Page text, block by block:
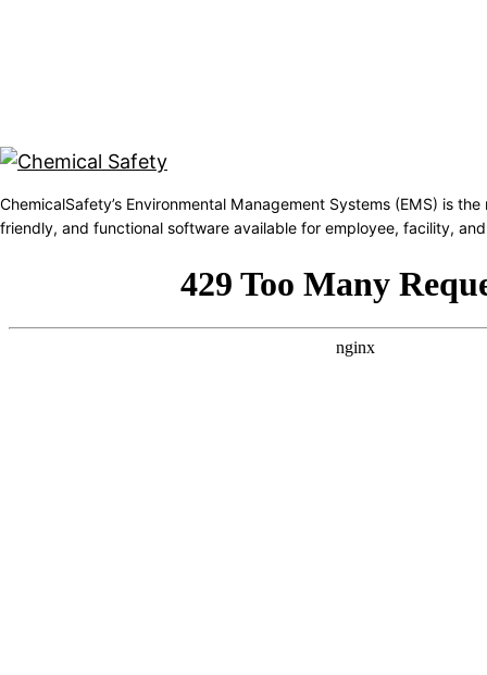
ChemicalSafety’s Environmental Management Systems (EMS) is
friendly, and functional software available for employee, facility,